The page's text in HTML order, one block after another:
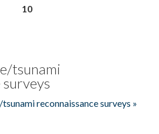
10
tsunami
surveys
reconnaissance surveys »